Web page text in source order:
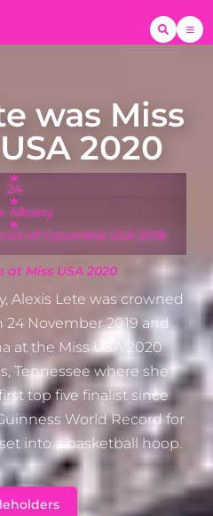
was Miss
2020
24
Albany
of Columbia USA 2018
Miss USA 2020
Alexis Lete was crowned
24 November 2019 and
at the Miss USA 2020
Tennessee where she
top five finalist since
World Record for
into a basketball hoop.